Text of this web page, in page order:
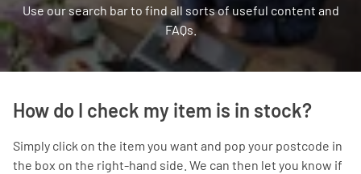
Use our search bar to find all sorts of useful content and
FAQs.
How do I check my item is in stock?
Simply click on the item you want and pop your postcode in
the box on the right-hand side. We can then let you know if